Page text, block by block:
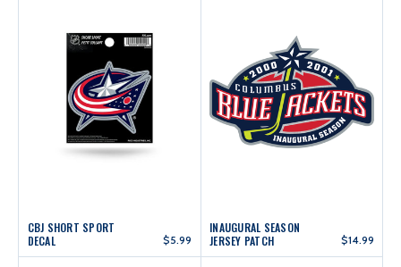
CBJ SHORT SPORT
DECAL
$5.99
INAUGURAL SEASON
JERSEY PATCH
$14.99